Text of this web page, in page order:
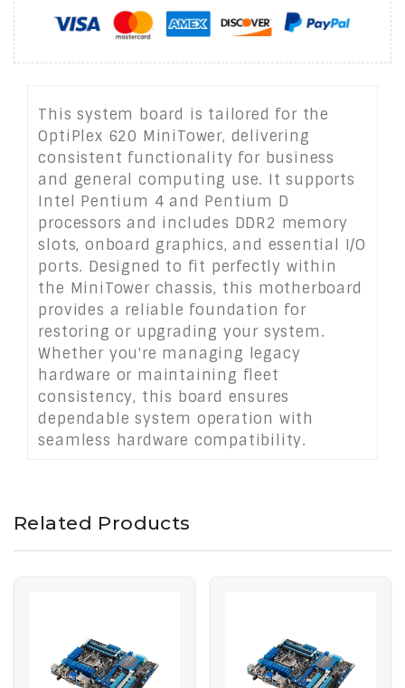
This system board is tailored for the
OptiPlex 620 MiniTower, delivering
consistent functionality for business
and general computing use. It supports
Intel Pentium 4 and Pentium D
processors and includes DDR2 memory
slots, onboard graphics, and essential I/O
ports. Designed to fit perfectly within
the MiniTower chassis, this motherboard
provides a reliable foundation for
restoring or upgrading your system.
Whether you're managing legacy
hardware or maintaining fleet
consistency, this board ensures
dependable system operation with
seamless hardware compatibility.
Related Products